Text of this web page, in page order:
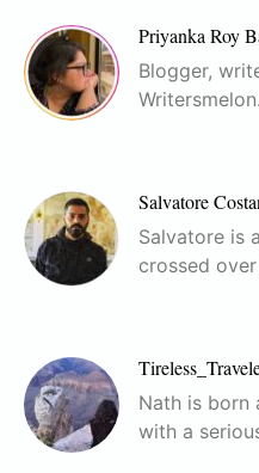
Priyanka Roy
Blogger,
Salvatore
Salvatore is
crossed
Nath is born
with a